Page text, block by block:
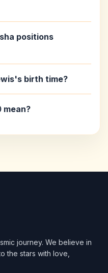
positions
birth time?
mean?
journey. We believe in
the stars with love,